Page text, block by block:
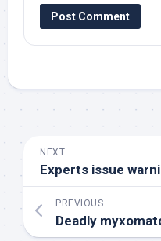
NEXT
PREVIOUS